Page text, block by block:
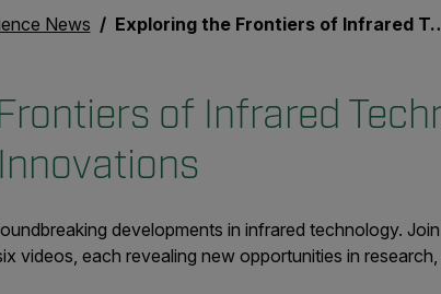
News Exploring the Frontiers of Infrared Technology with FLIR's Latest Innovations
of Infrared
developments in infrared technology.
videos, each revealing new opportunities in